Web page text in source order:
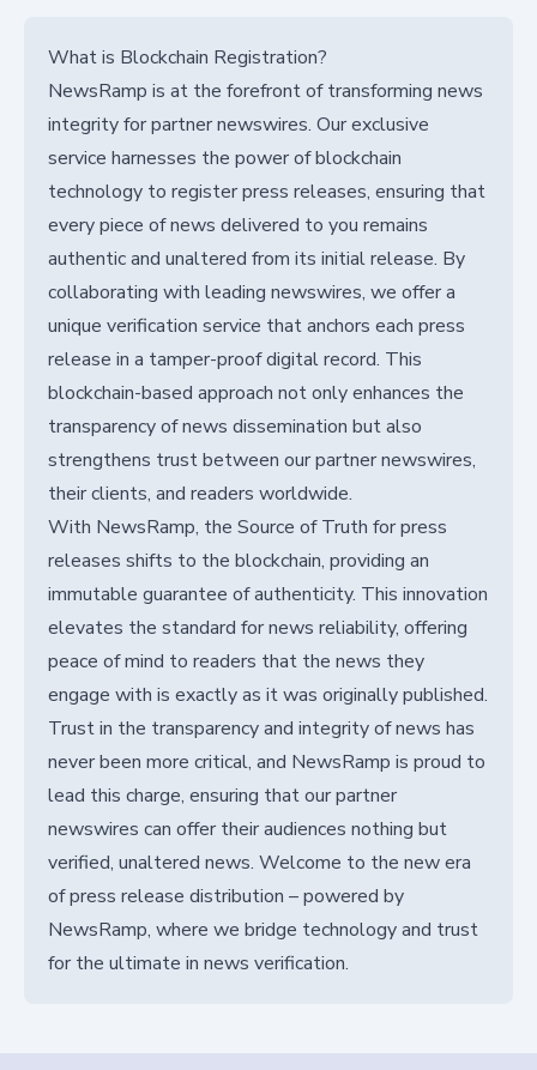
What is Blockchain Registration?
NewsRamp is at the forefront of transforming news
integrity for partner newswires. Our exclusive
service harnesses the power of blockchain
technology to register press releases, ensuring that
every piece of news delivered to you remains
authentic and unaltered from its initial release. By
collaborating with leading newswires, we offer a
unique verification service that anchors each press
release in a tamper-proof digital record. This
blockchain-based approach not only enhances the
transparency of news dissemination but also
strengthens trust between our partner newswires,
their clients, and readers worldwide.
With NewsRamp, the Source of Truth for press
releases shifts to the blockchain, providing an
immutable guarantee of authenticity. This innovation
elevates the standard for news reliability, offering
peace of mind to readers that the news they
engage with is exactly as it was originally published.
Trust in the transparency and integrity of news has
never been more critical, and NewsRamp is proud to
lead this charge, ensuring that our partner
newswires can offer their audiences nothing but
verified, unaltered news. Welcome to the new era
of press release distribution – powered by
NewsRamp, where we bridge technology and trust
for the ultimate in news verification.